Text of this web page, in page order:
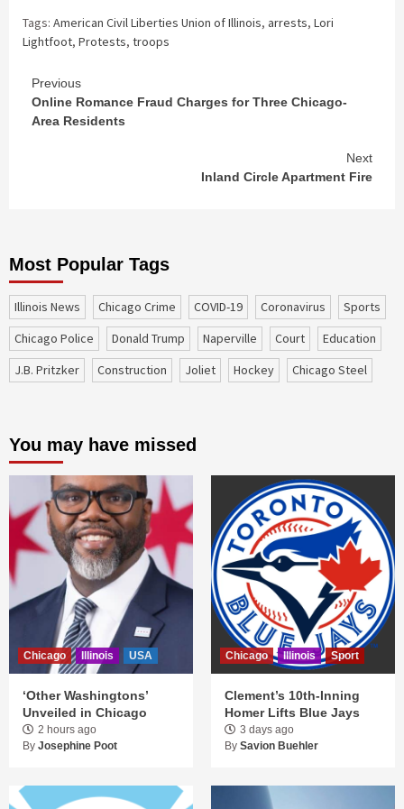
Tags: American Civil Liberties Union of Illinois, arrests, Lori
Lightfoot, Protests, troops
Continue
Reading
Previous
Online Romance Fraud Charges for Three Chicago-
Area Residents
Next
Inland Circle Apartment Fire
Most Popular Tags
Illinois News Chicago Crime COVID-19 coronavirus
sports
Chicago Police
Donald Trump Naperville court
education
J.B. Pritzker
construction Joliet Hockey Chicago Steel
You may have missed
Chicago Illinois USA
‘Other Washingtons’
Unveiled in Chicago
2 hours ago
By Josephine Poot
Chicago Illinois Sport
Clement’s 10th-Inning
Homer Lifts Blue Jays
3 days ago
By Savion Buehler